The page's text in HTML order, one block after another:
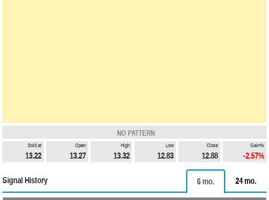
NO PATTERN
Sold at
13.22
Open
13.27
High
13.32
Low
12.83
Close
12.88
Gain%
-2.57%
Signal History 6 mo. 24 mo.